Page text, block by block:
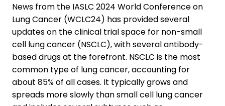
News from the IASLC 2024 World Conference on
Lung Cancer (WCLC24) has provided several
updates on the clinical trial space for non-small
cell lung cancer (NSCLC), with several antibody-
based drugs at the forefront. NSCLC is the most
common type of lung cancer, accounting for
about 85% of all cases. It typically grows and
spreads more slowly than small cell lung cancer